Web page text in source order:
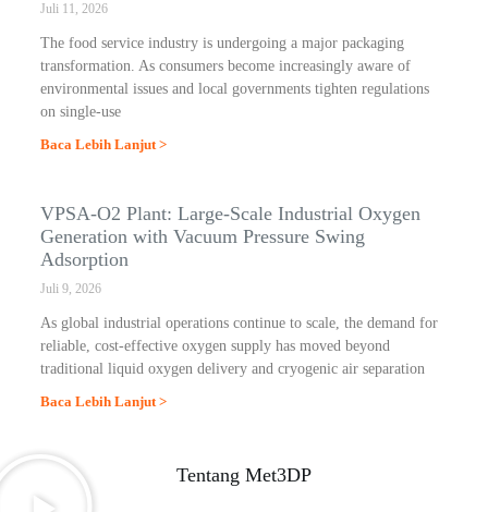
Juli 11, 2026
The food service industry is undergoing a major packaging
transformation. As consumers become increasingly aware of
environmental issues and local governments tighten regulations
on single-use
Baca Lebih Lanjut >
VPSA-O2 Plant: Large-Scale Industrial Oxygen
Generation with Vacuum Pressure Swing
Adsorption
Juli 9, 2026
As global industrial operations continue to scale, the demand for
reliable, cost-effective oxygen supply has moved beyond
traditional liquid oxygen delivery and cryogenic air separation
Baca Lebih Lanjut >
Tentang Met3DP